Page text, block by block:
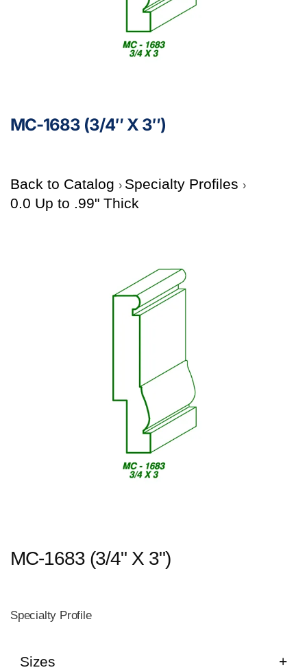
MC-1683 (3/4″ X 3″)
Back to Catalog
Specialty Profiles
0.0 Up to .99" Thick
MC-1683 (3/4" X 3")
Specialty Profile
Sizes